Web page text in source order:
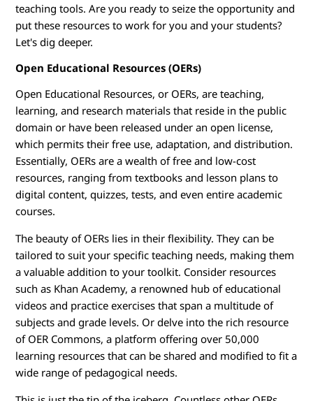
teaching tools. Are you ready to seize the opportunity and
put these resources to work for you and your students?
Let's dig deeper.
Open Educational Resources (OERs)
Open Educational Resources, or OERs, are teaching,
learning, and research materials that reside in the public
domain or have been released under an open license,
which permits their free use, adaptation, and distribution.
Essentially, OERs are a wealth of free and low-cost
resources, ranging from textbooks and lesson plans to
digital content, quizzes, tests, and even entire academic
courses.
The beauty of OERs lies in their flexibility. They can be
tailored to suit your specific teaching needs, making them
a valuable addition to your toolkit. Consider resources
such as Khan Academy, a renowned hub of educational
videos and practice exercises that span a multitude of
subjects and grade levels. Or delve into the rich resource
of OER Commons, a platform offering over 50,000
learning resources that can be shared and modified to fit a
wide range of pedagogical needs.